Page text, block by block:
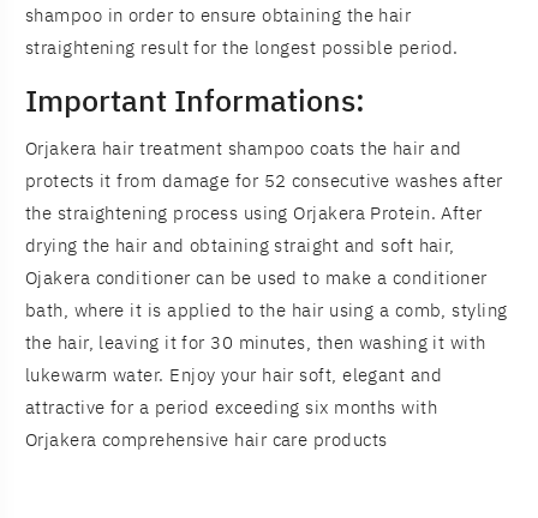
shampoo in order to ensure obtaining the hair
straightening result for the longest possible period.
Important Informations:
Orjakera hair treatment shampoo coats the hair and
protects it from damage for 52 consecutive washes after
the straightening process using Orjakera Protein. After
drying the hair and obtaining straight and soft hair,
Ojakera conditioner can be used to make a conditioner
bath, where it is applied to the hair using a comb, styling
the hair, leaving it for 30 minutes, then washing it with
lukewarm water. Enjoy your hair soft, elegant and
attractive for a period exceeding six months with
Orjakera comprehensive hair care products